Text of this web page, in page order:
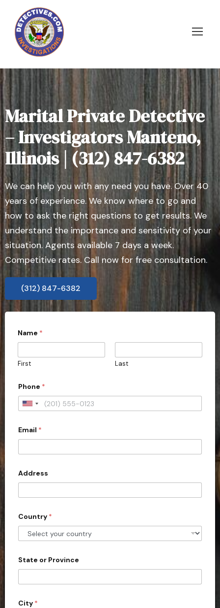
Marital Private Detective
– Investigators Manteno,
Illinois | (312) 847-6382
We can help you with any need you have. Over 40
years of experience. We know where to go and
how to ask the right questions to get results. We
understand the importance and sensitivity of your
situation. Agents available 7 days a week.
Competitive rates. Call now for free consultation.
(312) 847-6382
e
q
i
r
c
e
l
l
Name *
First Last
Phone *
U
i
e
d
S
t
e
s
1
Email *
Address
Country *
State or Province
City *